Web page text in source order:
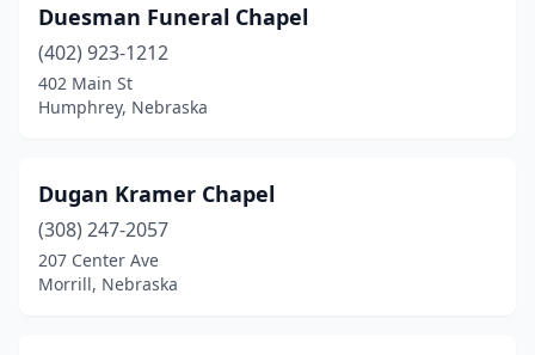
Milligan(1)
Minden(2)
Mitchell(1)
Mullen(1)
Nebraska City
Nehawka
Duesman Funeral Chapel
(402) 923-1212
402 Main St
Humphrey, Nebraska
Dugan Kramer Chapel
(308) 247-2057
207 Center Ave
Morrill, Nebraska